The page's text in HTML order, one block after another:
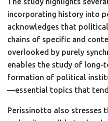
incorporating history into
acknowledges that
chains of specific and
overlooked by purely
enables the study of long-
formation of political
—essential topics that
Perissinotto also stresses